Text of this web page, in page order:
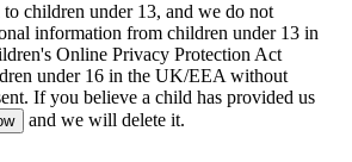
children under 13, and we do not
information from children under 13 in
Online Privacy Protection Act
under 16 in the UK/EEA without
If you believe a child has provided us
and we will delete it.